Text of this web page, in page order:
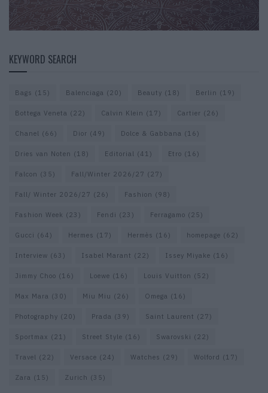
KEYWORD SEARCH
Bags (15) Balenciaga (20) Beauty (18) Berlin (19)
Bottega Veneta (22) Calvin Klein (17) Cartier (26)
Chanel (66) Dior (49) Dolce & Gabbana (16)
Dries van Noten (18) Editorial (41) Etro (16)
Falcon (35) Fall/Winter 2026/27 (27)
Fall/ Winter 2026/27 (26) Fashion (98)
Fashion Week (23) Fendi (23) Ferragamo (25)
Gucci (64) Hermes (17) Hermès (16) homepage (62)
Interview (63) Isabel Marant (22) Issey Miyake (16)
Jimmy Choo (16) Loewe (16) Louis Vuitton (52)
Max Mara (30) Miu Miu (26) Omega (16)
Photography (20) Prada (39) Saint Laurent (27)
Sportmax (21) Street Style (16) Swarovski (22)
Travel (22) Versace (24) Watches (29) Wolford (17)
Zara (15) Zurich (35)